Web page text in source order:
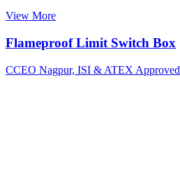
View More
Flameproof Limit Switch Box
CCEO Nagpur, ISI & ATEX Approved